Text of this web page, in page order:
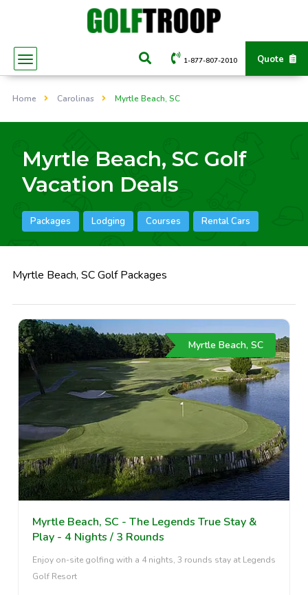
Quote
1-877-807-2010
Home Carolinas Myrtle Beach, SC
Myrtle Beach, SC Golf
Vacation Deals
Packages Lodging Courses Rental Cars
Myrtle Beach, SC Golf Packages
Myrtle Beach, SC
Myrtle Beach, SC - The Legends True Stay &
Play - 4 Nights / 3 Rounds
Enjoy on-site golfing with a 4 nights, 3 rounds stay at Legends
Golf Resort